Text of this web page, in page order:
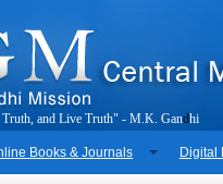
Truth, and Live Truth" - M.K. Gandhi
Books & Journals Digital